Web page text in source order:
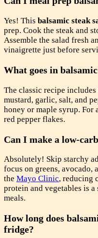
Yes! This balsamic steak
prep. Cook the steak and
Assemble the salad fresh
vinaigrette just before
What goes in
The classic recipe
mustard, garlic, salt, and
honey or maple syrup.
red pepper flakes.
Can I make a low-
Absolutely! Skip starchy
focus on greens, avocado,
the Mayo Clinic, reducing
protein and vegetables is
meals.
How long does
fridge?